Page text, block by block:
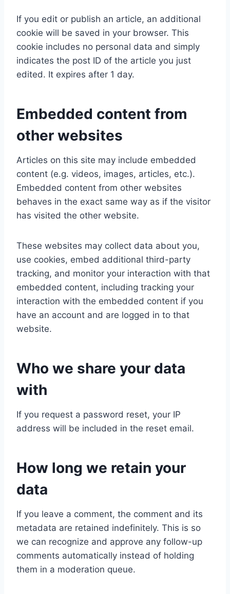
If you edit or publish an article, an additional
cookie will be saved in your browser. This
cookie includes no personal data and simply
indicates the post ID of the article you just
edited. It expires after 1 day.
Embedded content from
other websites
Articles on this site may include embedded
content (e.g. videos, images, articles, etc.).
Embedded content from other websites
behaves in the exact same way as if the visitor
has visited the other website.
These websites may collect data about you,
use cookies, embed additional third-party
tracking, and monitor your interaction with that
embedded content, including tracking your
interaction with the embedded content if you
have an account and are logged in to that
website.
Who we share your data
with
If you request a password reset, your IP
address will be included in the reset email.
How long we retain your
data
If you leave a comment, the comment and its
metadata are retained indefinitely. This is so
we can recognize and approve any follow-up
comments automatically instead of holding
them in a moderation queue.